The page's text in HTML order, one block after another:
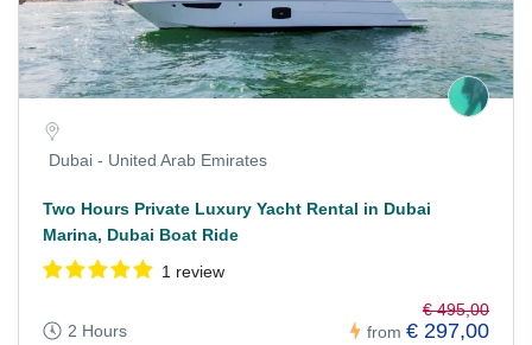
Dubai - United Arab Emirates
Two Hours Private Luxury Yacht Rental in Dubai
Marina, Dubai Boat Ride
1 review
2 Hours from
€ 495,00
€ 297,00